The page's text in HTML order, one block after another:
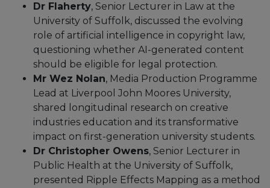
Dr Flaherty, Senior Lecturer in Law at the
University of Suffolk, discussed the evolving
role of artificial intelligence in copyright law,
questioning whether AI-generated content
should be eligible for legal protection.
Mr Wez Nolan, Media Production Programme
Lead at Liverpool John Moores University,
shared longitudinal research on creative
industries education and its transformative
impact on first-generation university students.
Dr Christopher Owens, Senior Lecturer in
Public Health at the University of Suffolk,
presented Ripple Effects Mapping as a method